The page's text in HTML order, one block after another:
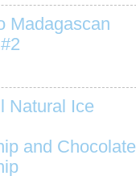
Madagascan
Natural Ice
and Chocolate